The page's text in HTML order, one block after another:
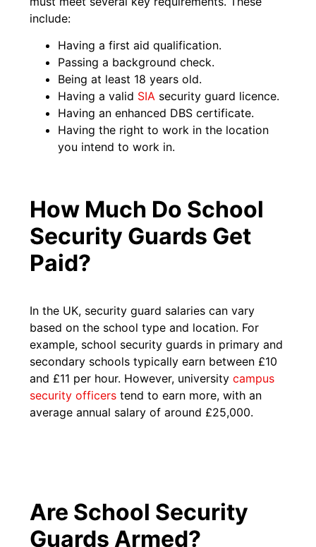
include:
Having a first aid qualification.
Passing a background check.
Being at least 18 years old.
Having a valid SIA security guard licence.
Having an enhanced DBS certificate.
Having the right to work in the location
you intend to work in.
How Much Do School
Security Guards Get
Paid?
In the UK, security guard salaries can vary
based on the school type and location. For
example, school security guards in primary and
secondary schools typically earn between £10
and £11 per hour. However, universitycampus
security officers tend to earn more, with an
average annual salary of around £25,000.​
Are School Security
Guards Armed?